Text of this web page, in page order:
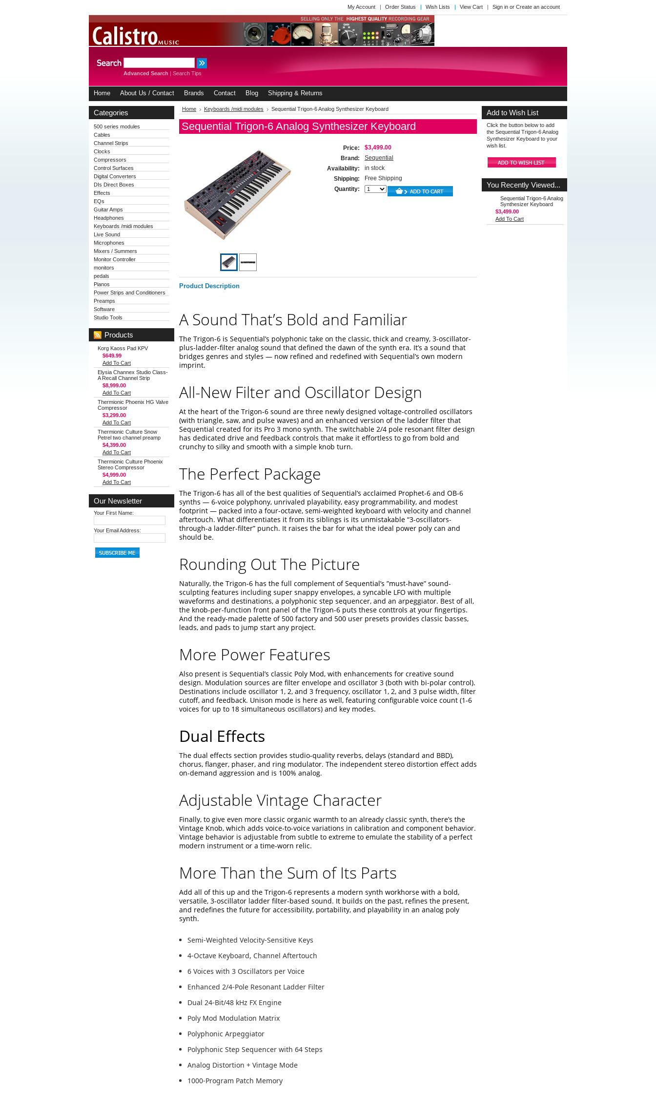
My Account Order Status Wish Lists View Cart Sign in or Create an account
Advanced Search | Search Tips
Home About Us / Contact Brands Contact Blog Shipping & Returns
Categories
500 series modules
Cables
Channel Strips
Clocks
Compressors
Control Surfaces
Digital Converters
DIs Direct Boxes
Effects
EQs
Guitar Amps
Headphones
Keyboards /midi modules
Live Sound
Microphones
Mixers / Summers
Monitor Controller
monitors
pedals
Pianos
Power Strips and Conditioners
Preamps
Software
Studio Tools
Products
Korg Kaoss Pad KPV
$649.99
Add To Cart
Elysia Channex Studio Class-
A Recall Channel Strip
$8,999.00
Add To Cart
Thermionic Phoenix HG Valve
Compressor
$3,299.00
Add To Cart
Thermionic Culture Snow
Petrel two channel preamp
$4,399.00
Add To Cart
Thermionic Culture Phoenix
Stereo Compressor
$4,999.00
Add To Cart
Our Newsletter
Your First Name:
Your Email Address:
Home Keyboards /midi modules Sequential Trigon-6 Analog Synthesizer Keyboard
Sequential Trigon-6 Analog Synthesizer Keyboard
Price:
$3,499.00
Brand:
Sequential
Availability:
in stock
Shipping:
Free Shipping
Quantity:
Product Description
A Sound That’s Bold and Familiar
The Trigon-6 is Sequential’s polyphonic take on the classic, thick and creamy, 3-oscillator-
plus-ladder-filter analog sound that defined the dawn of the synth era. It’s a sound that
bridges genres and styles — now refined and redefined with Sequential’s own modern
imprint.
All-New Filter and Oscillator Design
At the heart of the Trigon-6 sound are three newly designed voltage-controlled oscillators
(with triangle, saw, and pulse waves) and an enhanced version of the ladder filter that
Sequential created for its Pro 3 mono synth. The switchable 2/4 pole resonant filter design
has dedicated drive and feedback controls that make it effortless to go from bold and
crunchy to silky and smooth with a simple knob turn.
The Perfect Package
The Trigon-6 has all of the best qualities of Sequential’s acclaimed Prophet-6 and OB-6
synths — 6-voice polyphony, unrivaled playability, easy programmability, and modest
footprint — packed into a four-octave, semi-weighted keyboard with velocity and channel
aftertouch. What differentiates it from its siblings is its unmistakable “3-oscillators-
through-a ladder-filter” punch. It raises the bar for what the ideal power poly can and
should be.
Rounding Out The Picture
Naturally, the Trigon-6 has the full complement of Sequential’s ”must-have” sound-
sculpting features including super snappy envelopes, a syncable LFO with multiple
waveforms and destinations, a polyphonic step sequencer, and an arpeggiator. Best of all,
the knob-per-function front panel of the Trigon-6 puts these conttrols at your fingertips.
And the ready-made palette of 500 factory and 500 user presets provides classic basses,
leads, and pads to jump start any project.
More Power Features
Also present is Sequential’s classic Poly Mod, with enhancements for creative sound
design. Modulation sources are filter envelope and oscillator 3 (both with bi-polar control).
Destinations include oscillator 1, 2, and 3 frequency, oscillator 1, 2, and 3 pulse width, filter
cutoff, and feedback. Unison mode is here as well, featuring configurable voice count (1-6
voices for up to 18 simultaneous oscillators) and key modes.
Dual Effects
The dual effects section provides studio-quality reverbs, delays (standard and BBD),
chorus, flanger, phaser, and ring modulator. The independent stereo distortion effect adds
on-demand aggression and is 100% analog.
Adjustable Vintage Character
Finally, to give even more classic organic warmth to an already classic synth, there’s the
Vintage Knob, which adds voice-to-voice variations in calibration and component behavior.
Vintage behavior is adjustable from subtle to extreme to emulate the stability of a perfect
modern instrument or a time-worn relic.
More Than the Sum of Its Parts
Add all of this up and the Trigon-6 represents a modern synth workhorse with a bold,
versatile, 3-oscillator ladder filter-based sound. It builds on the past, refines the present,
and redefines the future for accessibility, portability, and playability in an analog poly
synth.
Semi-Weighted Velocity-Sensitive Keys
4-Octave Keyboard, Channel Aftertouch
6 Voices with 3 Oscillators per Voice
Enhanced 2/4-Pole Resonant Ladder Filter
Dual 24-Bit/48 kHz FX Engine
Poly Mod Modulation Matrix
Polyphonic Arpeggiator
Polyphonic Step Sequencer with 64 Steps
Analog Distortion + Vintage Mode
1000-Program Patch Memory
Add to Wish List
Click the button below to add
the Sequential Trigon-6 Analog
Synthesizer Keyboard to your
wish list.
You Recently Viewed...
Sequential Trigon-6 Analog
Synthesizer Keyboard
$3,499.00
Add To Cart